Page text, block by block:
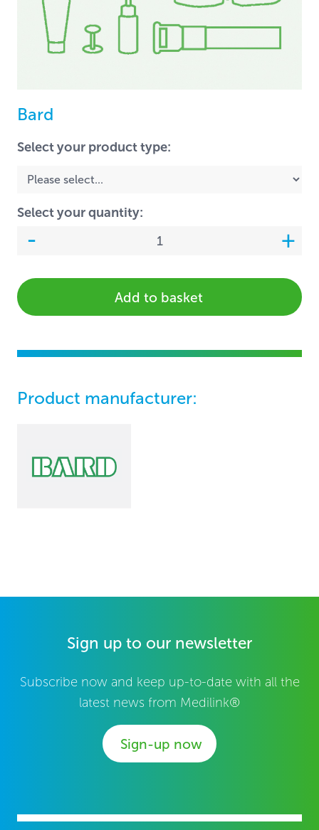
Bard
Select your product type:
Select your quantity:
Add to basket
Product manufacturer:
Sign up to our newsletter
Subscribe now and keep up-to-date with all the
latest news from Medilink®
Sign-up now